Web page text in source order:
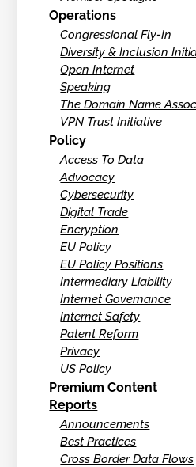
Operations
Congressional Fly-In
Diversity & Inclusion
Open Internet
Speaking
The Domain Name
VPN Trust Initiative
Policy
Access To Data
Advocacy
Cybersecurity
Digital Trade
Encryption
EU Policy
EU Policy Positions
Intermediary Liability
Internet Governance
Internet Safety
Patent Reform
Privacy
US Policy
Premium Content
Reports
Announcements
Best Practices
Cross Border Data Flows